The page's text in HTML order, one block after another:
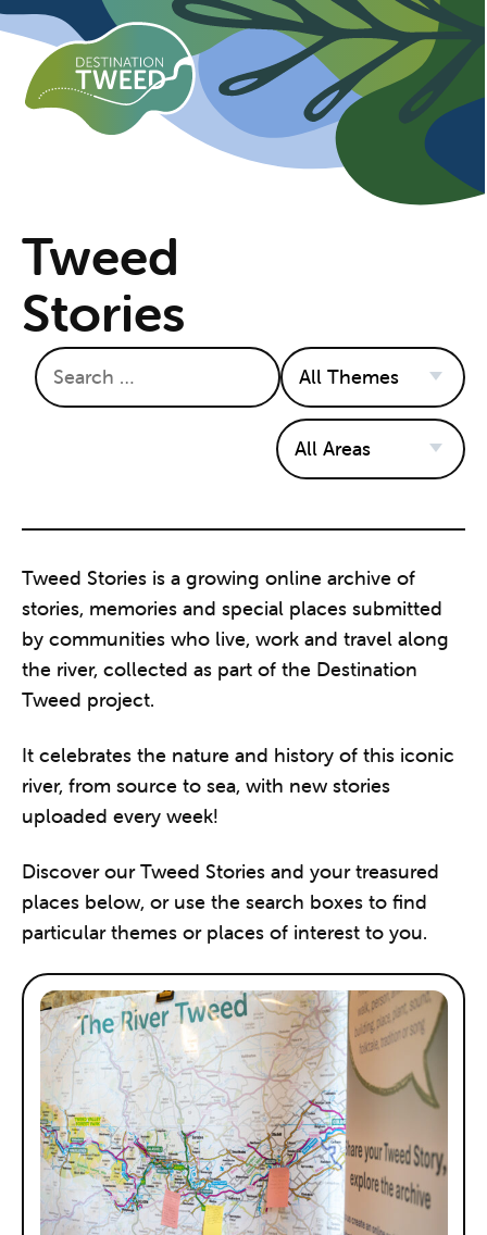
Tweed
Stories
Search Themes
Areas
Tweed Stories is a growing online archive of
stories, memories and special places submitted
by communities who live, work and travel along
the river, collected as part of the Destination
Tweed project.
It celebrates the nature and history of this iconic
river, from source to sea, with new stories
uploaded every week!
Discover our Tweed Stories and your treasured
places below, or use the search boxes to find
particular themes or places of interest to you.